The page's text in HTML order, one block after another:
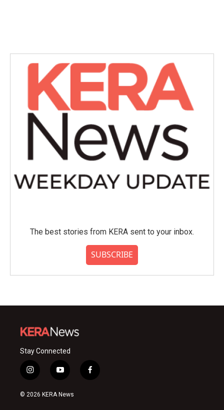
The best stories from KERA sent to your inbox.
SUBSCRIBE
Stay Connected
i
n
s
y
o
u
f
a
© 2026 KERA News